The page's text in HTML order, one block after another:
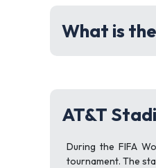
What is
AT&T
During the FIFA
tournament. The